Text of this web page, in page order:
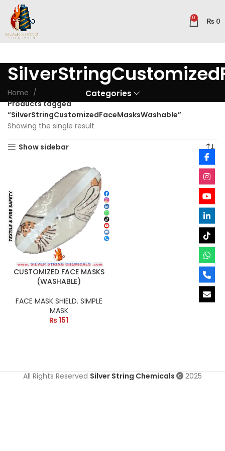
0 ₨ 0
Categories
Home
Products tagged
“SilverStringCustomizedFaceMasksWashable”
Showing the single result
Show sidebar
CUSTOMIZED FACE MASKS
(WASHABLE)
FACE MASK SHIELD, SIMPLE
MASK
₨151
All Rights Reserved Silver String Chemicals 2025